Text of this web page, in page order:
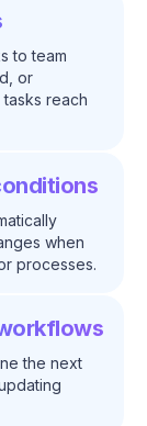
to team
or
reach
when
processes.
the next